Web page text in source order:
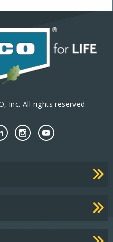
Inc. All rights reserved.